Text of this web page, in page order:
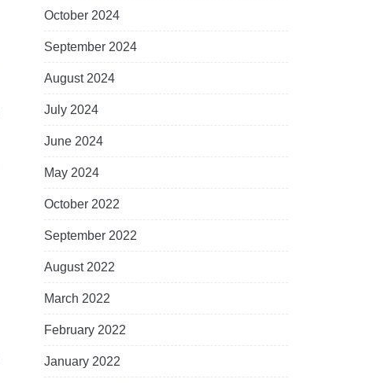
October 2024
September 2024
August 2024
July 2024
June 2024
May 2024
October 2022
September 2022
August 2022
March 2022
February 2022
January 2022